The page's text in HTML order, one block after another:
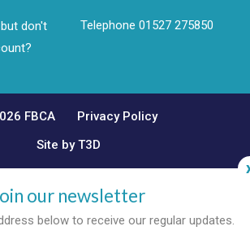
don't
Telephone 01527 275850
FBCA
Privacy Policy
Site by T3D
our newsletter
below to receive our regular updates.